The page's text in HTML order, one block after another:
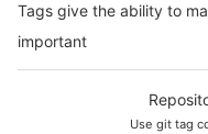
Tags give the ability to
important
Use git tag